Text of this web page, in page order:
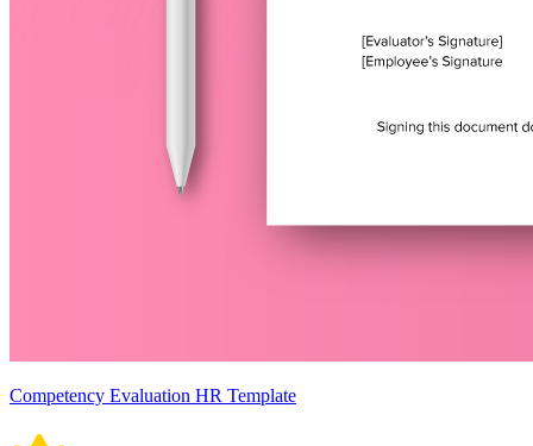
Competency Evaluation HR Template